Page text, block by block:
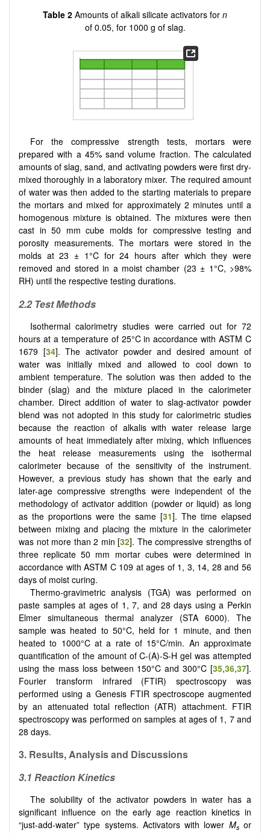
Table 2 Amounts of alkali silicate activators for n
of 0.05, for 1000 g of slag.
For the compressive strength tests, mortars were
prepared with a 45% sand volume fraction. The calculated
amounts of slag, sand, and activating powders were first dry-
mixed thoroughly in a laboratory mixer. The required amount
of water was then added to the starting materials to prepare
the mortars and mixed for approximately 2 minutes until a
homogenous mixture is obtained. The mixtures were then
cast in 50 mm cube molds for compressive testing and
porosity measurements. The mortars were stored in the
molds at 23 ± 1°C for 24 hours after which they were
removed and stored in a moist chamber (23 ± 1°C, >98%
RH) until the respective testing durations.
2.2Test Methods
Isothermal calorimetry studies were carried out for 72
hours at a temperature of 25°C in accordance with ASTM C
1679 [34]. The activator powder and desired amount of
water was initially mixed and allowed to cool down to
ambient temperature. The solution was then added to the
binder (slag) and the mixture placed in the calorimeter
chamber. Direct addition of water to slag-activator powder
blend was not adopted in this study for calorimetric studies
because the reaction of alkalis with water release large
amounts of heat immediately after mixing, which influences
the heat release measurements using the isothermal
calorimeter because of the sensitivity of the instrument.
However, a previous study has shown that the early and
later-age compressive strengths were independent of the
methodology of activator addition (powder or liquid) as long
as the proportions were the same [31]. The time elapsed
between mixing and placing the mixture in the calorimeter
was not more than 2 min [32]. The compressive strengths of
three replicate 50 mm mortar cubes were determined in
accordance with ASTM C 109 at ages of 1, 3, 14, 28 and 56
days of moist curing.
Thermo-gravimetric analysis (TGA) was performed on
paste samples at ages of 1, 7, and 28 days using a Perkin
Elmer simultaneous thermal analyzer (STA 6000). The
sample was heated to 50°C, held for 1 minute, and then
heated to 1000°C at a rate of 15°C/min. An approximate
quantification of the amount of C-(A)-S-H gel was attempted
using the mass loss between 150°C and 300°C [35,36,37].
Fourier transform infrared (FTIR) spectroscopy was
performed using a Genesis FTIR spectroscope augmented
by an attenuated total reflection (ATR) attachment. FTIR
spectroscopy was performed on samples at ages of 1, 7 and
28 days.
3. Results, Analysis and Discussions
3.1 Reaction Kinetics
The solubility of the activator powders in water has a
significant influence on the early age reaction kinetics in
“just-add-water” type systems. Activators with lower Msor